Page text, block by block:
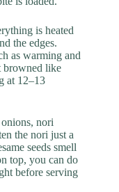
is heated
the edges.
as warming and
browned like
at 12–13
nori
the nori just a
seeds smell
top, you can do
before serving